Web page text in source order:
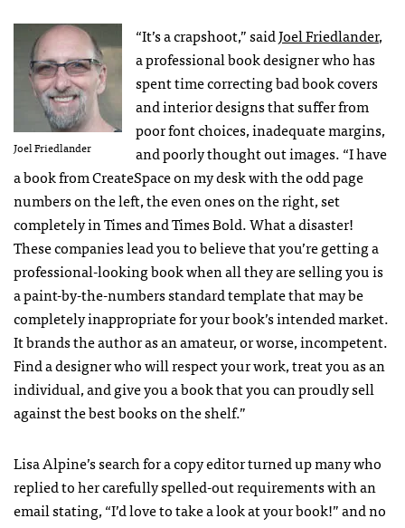
Joel Friedlander
“It’s a crapshoot,” saidJoel Friedlander,
a professional book designer who has
spent time correcting bad book covers
and interior designs that suffer from
poor font choices, inadequate margins,
and poorly thought out images. “I have
a book from CreateSpace on my desk with the odd page
numbers on the left, the even ones on the right, set
completely in Times and Times Bold. What a disaster!
These companies lead you to believe that you’re getting a
professional-looking book when all they are selling you is
a paint-by-the-numbers standard template that may be
completely inappropriate for your book’s intended market.
It brands the author as an amateur, or worse, incompetent.
Find a designer who will respect your work, treat you as an
individual, and give you a book that you can proudly sell
against the best books on the shelf.”
Lisa Alpine’s search for a copy editor turned up many who
replied to her carefully spelled-out requirements with an
email stating, “I’d love to take a look at your book!” and no